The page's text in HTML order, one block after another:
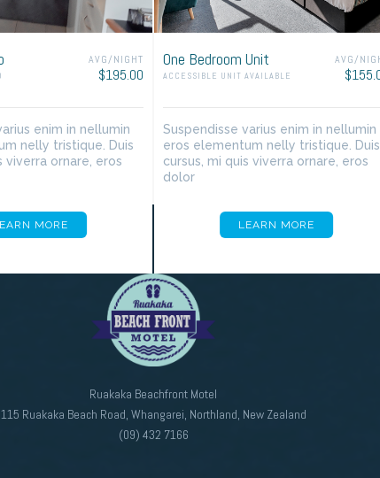
AVG/NIGHT
$195.00
enim in nellumin
nelly tristique. Duis
viverra ornare, eros
MORE
One Bedroom Unit
ACCESSIBLE UNIT AVAILABLE
AVG/
Suspendisse varius enim in nellumin
eros elementum nelly tristique. Duis
cursus, mi quis viverra ornare, eros
dolor
LEARN MORE
Ruakaka Beachfront Motel
115 Ruakaka Beach Road, Whangarei, Northland, New Zealand
(09) 432 7166